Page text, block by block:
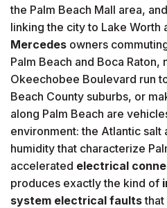
the Palm Beach Mall area,
linking the city to Lake Worth
Mercedes owners
Palm Beach and Boca Raton,
Okeechobee Boulevard run
Beach County suburbs, or
along Palm Beach are
environment: the Atlantic salt
humidity that characterize
accelerated electrical
produces exactly the kind of
system electrical faultsthat